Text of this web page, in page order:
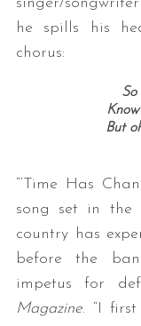
he spills his
chorus:
But
“‘Time Has
song set in the
country has
before the
impetus for
Magazine. “I